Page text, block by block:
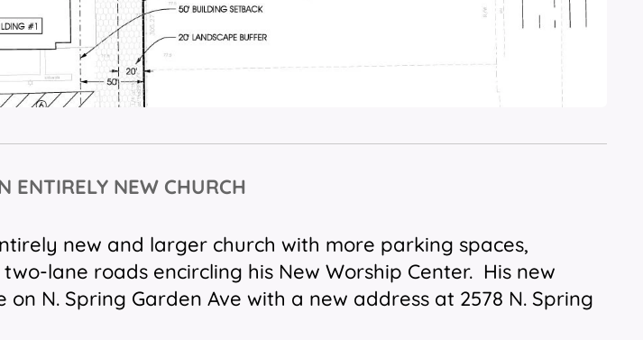
ENTIRELY NEW CHURCH
new and larger church with more parking spaces,
lane roads encircling his New Worship Center. His new
N. Spring Garden Ave with a new address at 2578 N. Spring